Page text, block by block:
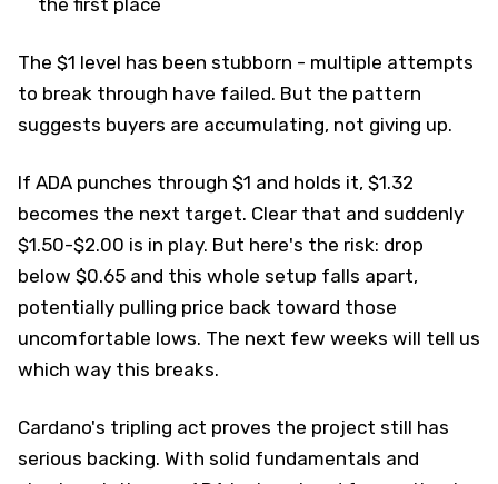
the first place
The $1 level has been stubborn - multiple attempts
to break through have failed. But the pattern
suggests buyers are accumulating, not giving up.
If ADA punches through $1 and holds it, $1.32
becomes the next target. Clear that and suddenly
$1.50-$2.00 is in play. But here's the risk: drop
below $0.65 and this whole setup falls apart,
potentially pulling price back toward those
uncomfortable lows. The next few weeks will tell us
which way this breaks.
Cardano's tripling act proves the project still has
serious backing. With solid fundamentals and